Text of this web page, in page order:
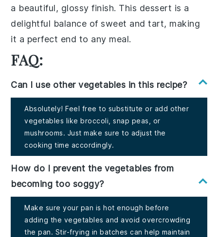
a beautiful, glossy finish. This dessert is a
delightful balance of sweet and tart, making
it a perfect end to any meal.
FAQ:
Can I use other vegetables in this recipe?
Absolutely! Feel free to substitute or add other
vegetables like broccoli, snap peas, or
mushrooms. Just make sure to adjust the
cooking time accordingly.
How do I prevent the vegetables from
becoming too soggy?
Make sure your pan is hot enough before
adding the vegetables and avoid overcrowding
the pan. Stir-frying in batches can help maintain